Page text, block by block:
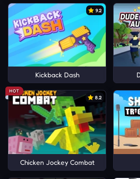
9.2
Kickback Dash
HOT
8.2
Chicken Jockey Combat